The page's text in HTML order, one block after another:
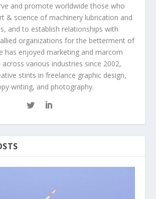
and promote worldwide those who
& science of machinery lubrication and
and to establish relationships with
organizations for the betterment of
has enjoyed marketing and marcom
across various industries since 2002,
stints in freelance graphic design,
writing, and photography.